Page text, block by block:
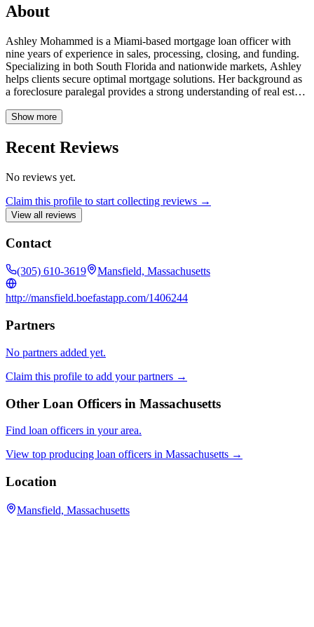
About
Ashley Mohammed is a Miami-based mortgage loan officer with
nine years of experience in sales, processing, closing, and funding.
Specializing in both South Florida and nationwide markets, Ashley
helps clients secure optimal mortgage solutions. Her background as
a foreclosure paralegal provides a strong understanding of real estate
attending industry events to stay current with market trends. Beyond
business with her husband, and a mother of four who enjoys travel
and cultural exploration. Ashley is dedicated to guiding clients
Show more
Recent Reviews
No reviews yet.
Claim this profile to start collecting reviews →
View all reviews
Contact
(305) 610-3619 Mansfield, Massachusetts
http://mansfield.boefastapp.com/1406244
Partners
No partners added yet.
Claim this profile to add your partners →
Other Loan Officers in Massachusetts
Find loan officers in your area.
View top producing loan officers in Massachusetts →
Location
Mansfield, Massachusetts